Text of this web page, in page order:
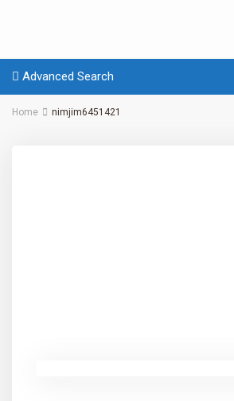
Advanced Search
Home nimjim6451421